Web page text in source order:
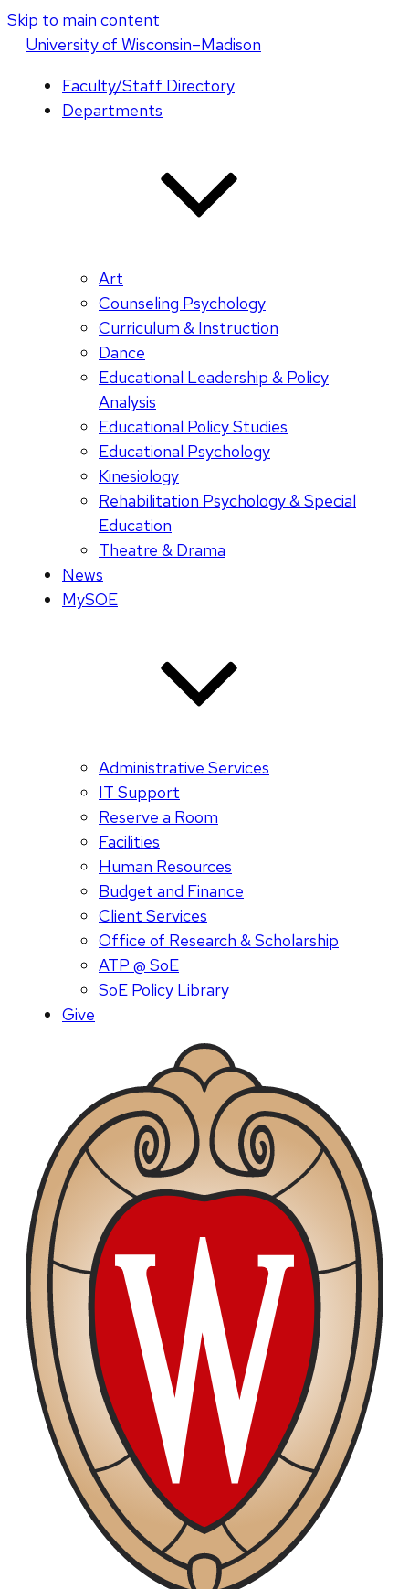
Skip to main content
Universityof Wisconsin–Madison
Faculty/Staff Directory
Departments
Art
Counseling Psychology
Curriculum & Instruction
Dance
Educational Leadership & Policy
Analysis
Educational Policy Studies
Educational Psychology
Kinesiology
Rehabilitation Psychology & Special
Education
Theatre & Drama
News
MySOE
Administrative Services
IT Support
Reserve a Room
Facilities
Human Resources
Budget and Finance
Client Services
Office of Research & Scholarship
ATP @ SoE
SoE Policy Library
Give